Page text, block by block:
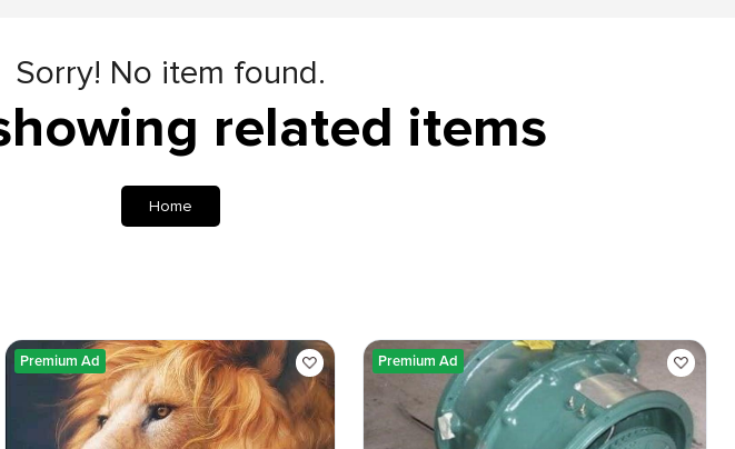
Sorry! No item found.
related items
Home
Premium Ad Premium Ad